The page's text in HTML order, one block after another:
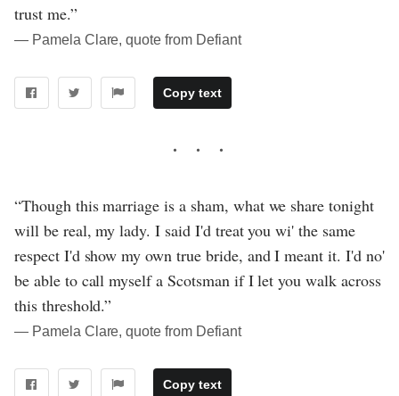
trust me.”
― Pamela Clare, quote from Defiant
Copy text
“Though this marriage is a sham, what we share tonight
will be real, my lady. I said I'd treat you wi' the same
respect I'd show my own true bride, and I meant it. I'd no'
be able to call myself a Scotsman if I let you walk across
this threshold.”
― Pamela Clare, quote from Defiant
Copy text